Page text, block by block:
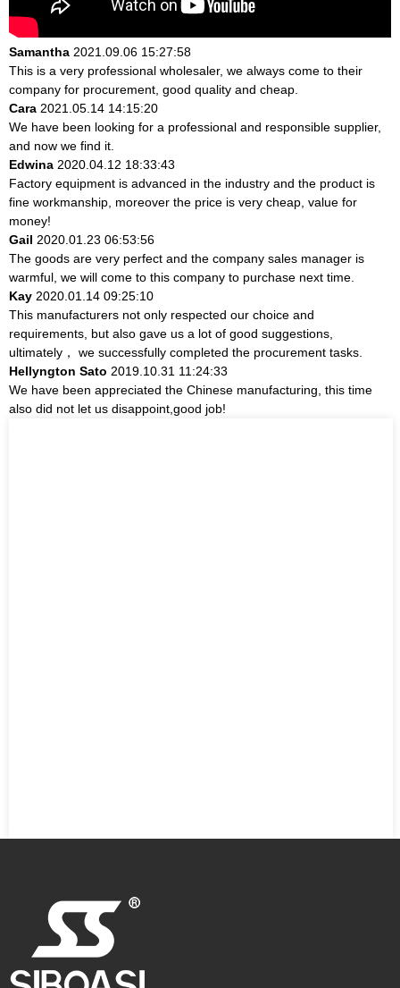
Samantha 2021.09.06 15:27:58
This is a very professional wholesaler, we always come to their
company for procurement, good quality and cheap.
Cara 2021.05.14 14:15:20
We have been looking for a professional and responsible supplier,
and now we find it.
Edwina 2020.04.12 18:33:43
Factory equipment is advanced in the industry and the product is
fine workmanship, moreover the price is very cheap, value for
money!
Gail 2020.01.23 06:53:56
The goods are very perfect and the company sales manager is
warmful, we will come to this company to purchase next time.
Kay 2020.01.14 09:25:10
This manufacturers not only respected our choice and
requirements, but also gave us a lot of good suggestions,
ultimately， we successfully completed the procurement tasks.
Hellyngton Sato 2019.10.31 11:24:33
We have been appreciated the Chinese manufacturing, this time
also did not let us disappoint,good job!